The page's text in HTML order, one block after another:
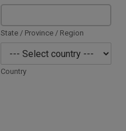
State / Province / Region
Country